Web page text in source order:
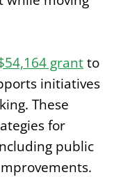
grantto
initiatives
These
for
public